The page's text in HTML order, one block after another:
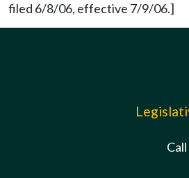
filed 6/8/06, effective 7/9/06.]